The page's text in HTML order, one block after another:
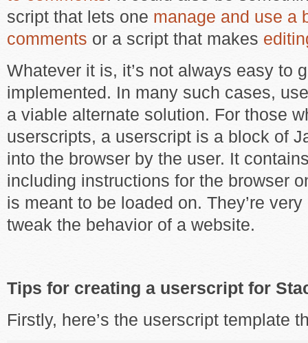
script that lets one manage and use a
comments or a script that makes
Whatever it is, it’s not always easy to
implemented. In many such cases,
a viable alternate solution. For those
userscripts, a userscript is a block of
into the browser by the user. It
including instructions for the browser
is meant to be loaded on. They’re
tweak the behavior of a website.
Tips for creating a userscript for
Firstly, here’s the userscript template